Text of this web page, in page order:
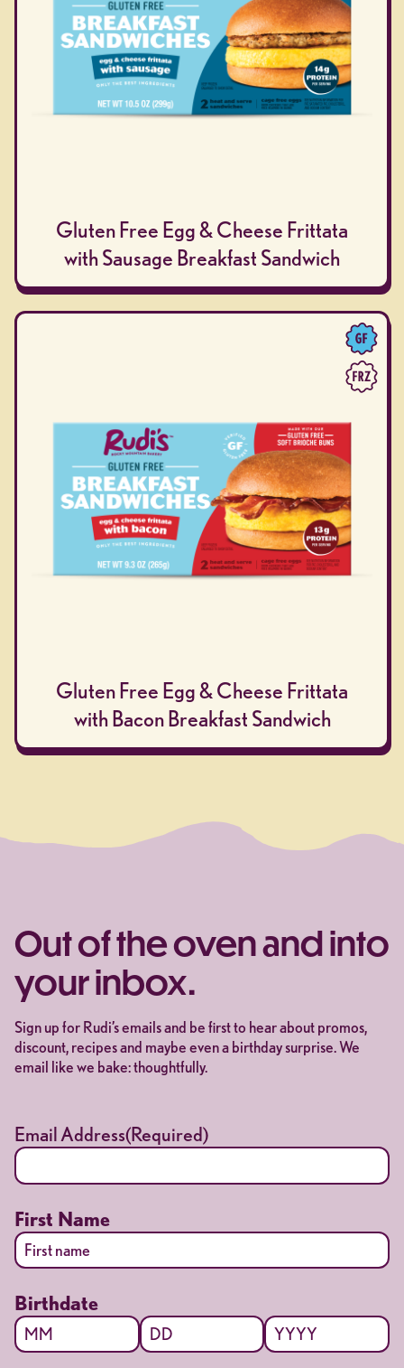
Gluten Free Egg & Cheese Frittata
with Sausage Breakfast Sandwich
Gluten Free Egg & Cheese Frittata
with Bacon Breakfast Sandwich
Out of the oven and into
your inbox.
Sign up for Rudi’s emails and be first to hear about promos,
discount, recipes and maybe even a birthday surprise. We
email like we bake: thoughtfully.
Email Address(Required)
First Name
Birthdate